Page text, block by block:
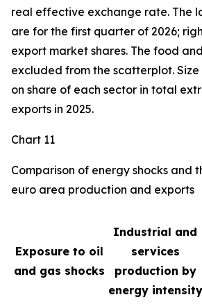
real effective exchange rate. The
are for the first quarter of 2026;
export market shares. The food
excluded from the scatterplot.
on share of each sector in total
exports in 2025.
Chart 11
Comparison of energy shocks and
euro area production and exports
Exposure to oil
and gas shocks
Industrial and
services
production by
energy intensity